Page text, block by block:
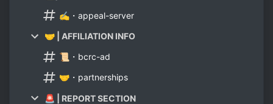
✍・appeal-server
🤝 | AFFILIATION INFO
📜・bcrc-ad
🤝・partnerships
🚨 | REPORT SECTION